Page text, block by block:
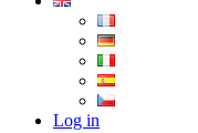
Log in